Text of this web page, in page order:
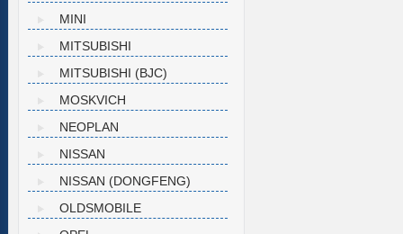
MINI
MITSUBISHI
MITSUBISHI (BJC)
MOSKVICH
NEOPLAN
NISSAN
NISSAN (DONGFENG)
OLDSMOBILE